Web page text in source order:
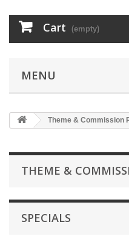
Cart (empty)
MENU
Theme & Commission
THEME &
SPECIALS